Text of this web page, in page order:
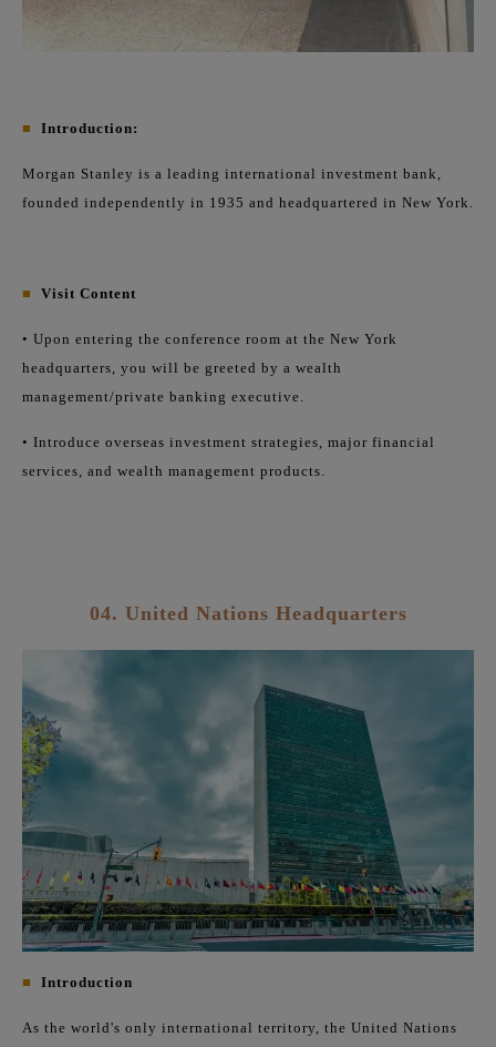
■ Introduction:
Morgan Stanley is a leading international investment bank,
founded independently in 1935 and headquartered in New York.
■ Visit Content
• Upon entering the conference room at the New York
headquarters, you will be greeted by a wealth
management/private banking executive.
• Introduce overseas investment strategies, major financial
services, and wealth management products.
04. United Nations Headquarters
■ Introduction
As the world's only international territory, the United Nations